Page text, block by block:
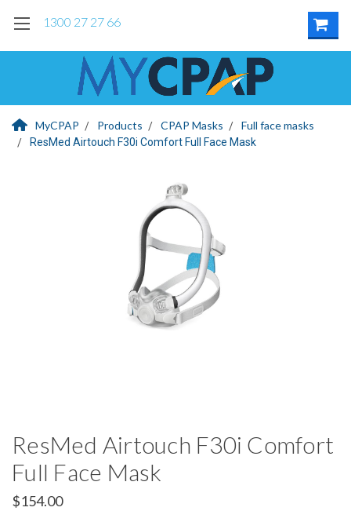
1300 27 27 66
MyCPAP Products CPAP Masks Full face masks
ResMed Airtouch F30i Comfort Full Face Mask
ResMed Airtouch F30i Comfort
Full Face Mask
$154.00